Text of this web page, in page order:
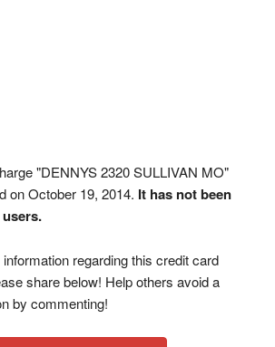
"DENNYS 2320 SULLIVAN MO"
on October 19, 2014. It has not been
regarding this credit card
share below! Help others avoid a
by commenting!